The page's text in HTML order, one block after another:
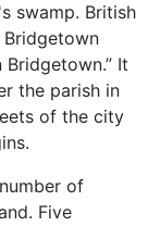
swamp. British
Bridgetown.” It
the parish in
of the city
of
Five